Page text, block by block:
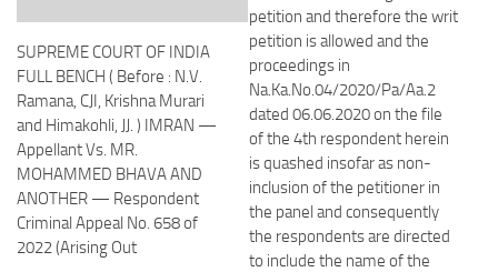
SUPREME COURT OF INDIA
FULL BENCH ( Before : N.V.
Ramana, CJI, Krishna Murari
and Himakohli, JJ. ) IMRAN —
Appellant Vs. MR.
MOHAMMED BHAVA AND
ANOTHER — Respondent
Criminal Appeal No. 658 of
2022 (Arising Out
petition and therefore the writ
petition is allowed and the
proceedings in
Na.Ka.No.04/2020/Pa/Aa.2
dated 06.06.2020 on the file
of the 4th respondent herein
is quashed insofar as non-
inclusion of the petitioner in
the panel and consequently
the respondents are directed
to include the name of the